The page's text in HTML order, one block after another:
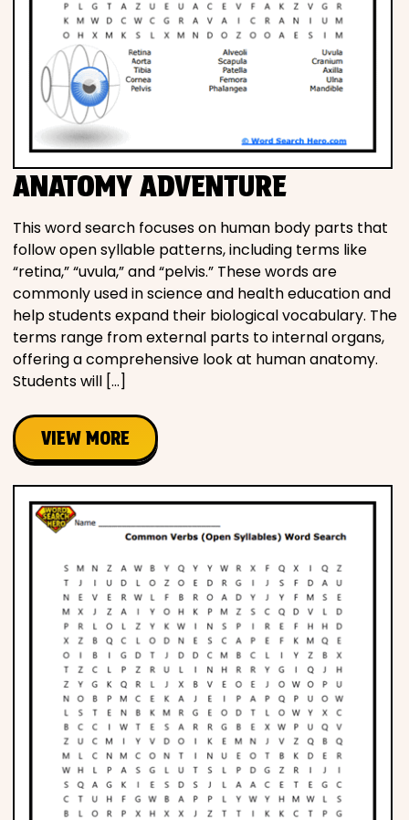
ANATOMY ADVENTURE
This word search focuses on human body parts that
follow open syllable patterns, including terms like
“retina,” “uvula,” and “pelvis.” These words are
commonly used in science and health education and
help students expand their biological vocabulary. The
terms range from external parts to internal organs,
offering a comprehensive look at human anatomy.
Students will […]
VIEW MORE